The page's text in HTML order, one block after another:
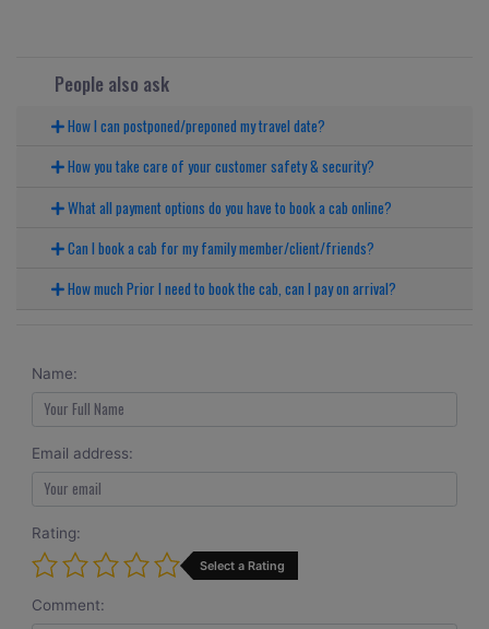
People also ask
How I can postponed/preponed my travel date?
How you take care of your customer safety & security?
What all payment options do you have to book a cab online?
Can I book a cab for my family member/client/friends?
How much Prior I need to book the cab, can I pay on arrival?
Name:
Email address:
Rating:
Select a Rating
Comment: